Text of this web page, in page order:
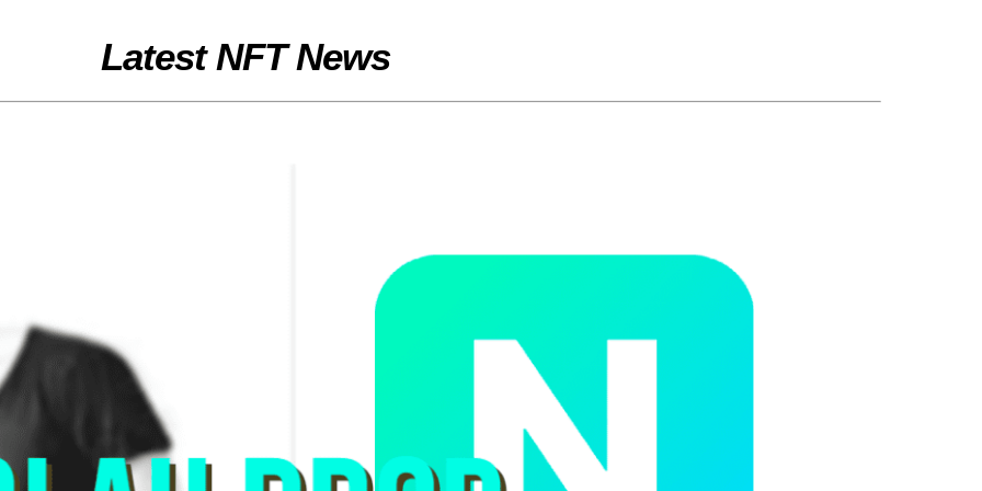
Latest NFT News